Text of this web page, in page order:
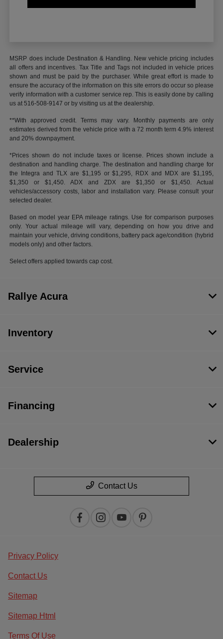
MSRP does include Destination & Handling. New vehicle pricing includes
all offers and incentives. Tax Title and Tags not included in vehicle prices
shown and must be paid by the purchaser. While great effort is made to
ensure the accuracy of the information on this site errors do occur so please
verify information with a customer service rep. This is easily done by calling
us at 516-508-9147 or by visiting us at the dealership.
**With approved credit. Terms may vary. Monthly payments are only
estimates derived from the vehicle price with a 72 month term 4.9% interest
and 20% downpayment.
*Prices shown do not include taxes or license. Prices shown include a
destination and handling charge. The destination and handling charge for
the Integra and TLX are $1,195 or $1,295, RDX and MDX are $1,195,
$1,350 or $1,450. ADX and ZDX are $1,350 or $1,450. Actual
vehicles/accessory costs, labor and installation vary. Please consult your
selected dealer.
Based on model year EPA mileage ratings. Use for comparison purposes
only. Your actual mileage will vary, depending on how you drive and
maintain your vehicle, driving conditions, battery pack age/condition (hybrid
models only) and other factors.
Select offers applied towards cap cost.
Rallye Acura
Inventory
Service
Financing
Dealership
Contact Us
Privacy Policy
Contact Us
Sitemap
Sitemap Html
Terms Of Use